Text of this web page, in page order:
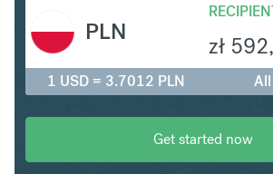
zł
PLN
1 USD = 3.7012 PLN
Get started now